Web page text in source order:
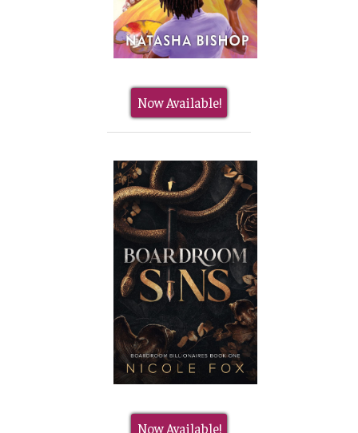
Now Available!
Now Available!